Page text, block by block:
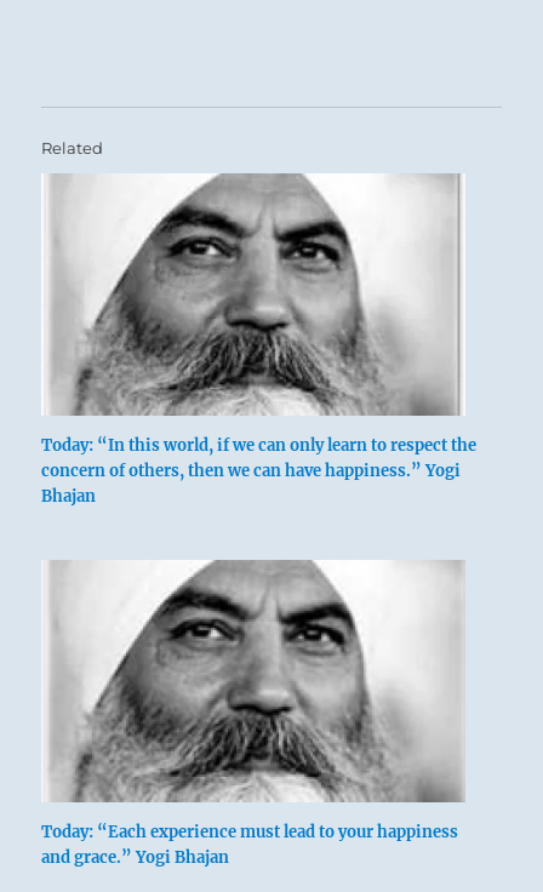
Related
Today: “In this world, if we can only learn to respect the
concern of others, then we can have happiness.” Yogi
Bhajan
Today: “Each experience must lead to your happiness
and grace.” Yogi Bhajan